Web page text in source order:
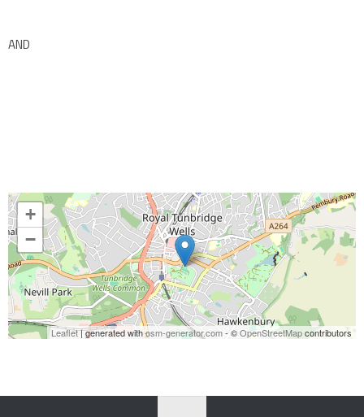
AND
+
−
Leaflet| generated withosm-generator.com- ©OpenStreetMapcontributors